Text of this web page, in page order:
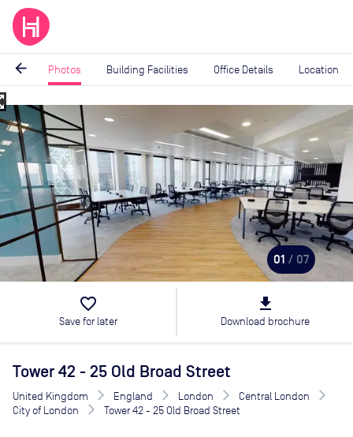
arrow_back Photos Building Facilities Office Details Location
Image
of
01 / 07
favorite_border
Save for later
file_download
Download brochure
Tower 42 - 25 Old Broad Street
United Kingdom England London
Central London
City of London
Tower 42 - 25 Old Broad Street